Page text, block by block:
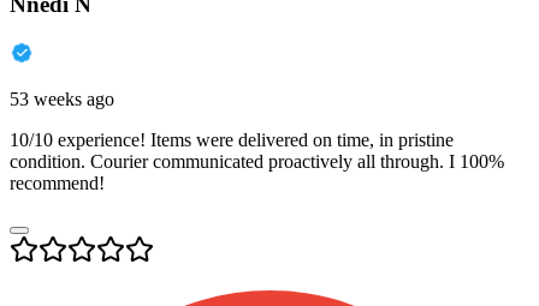
53 weeks ago
10/10 experience! Items were delivered on time, in pristine
condition. Courier communicated proactively all through. I 100%
recommend!